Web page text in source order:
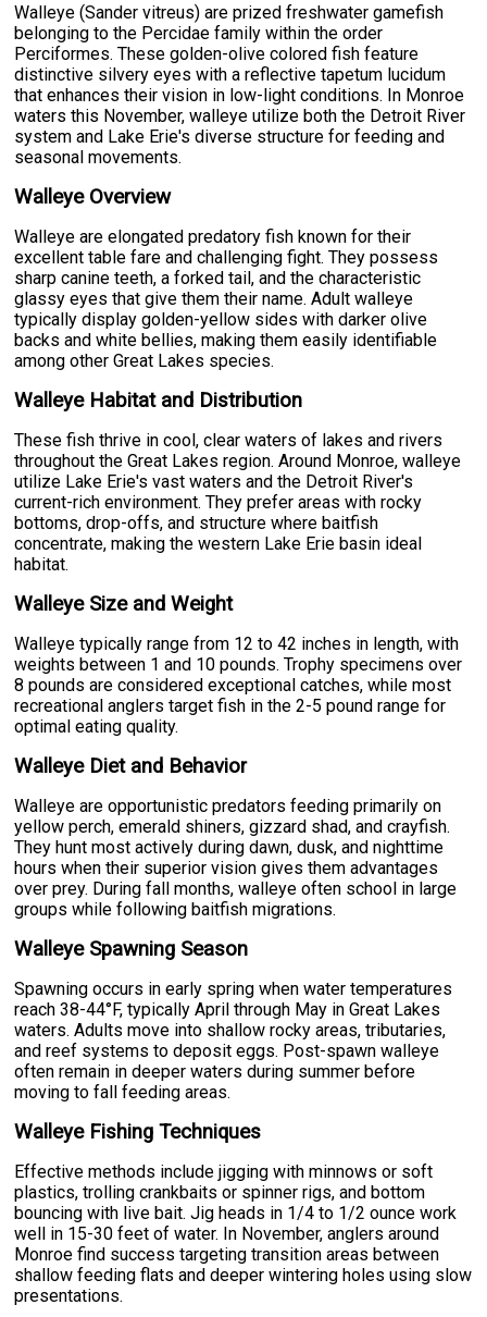
Walleye (Sander vitreus) are prized freshwater gamefish
belonging to the Percidae family within the order
Perciformes. These golden-olive colored fish feature
distinctive silvery eyes with a reflective tapetum lucidum
that enhances their vision in low-light conditions. In Monroe
waters this November, walleye utilize both the Detroit River
system and Lake Erie's diverse structure for feeding and
seasonal movements.
Walleye Overview
Walleye are elongated predatory fish known for their
excellent table fare and challenging fight. They possess
sharp canine teeth, a forked tail, and the characteristic
glassy eyes that give them their name. Adult walleye
typically display golden-yellow sides with darker olive
backs and white bellies, making them easily identifiable
among other Great Lakes species.
Walleye Habitat and Distribution
These fish thrive in cool, clear waters of lakes and rivers
throughout the Great Lakes region. Around Monroe, walleye
utilize Lake Erie's vast waters and the Detroit River's
current-rich environment. They prefer areas with rocky
bottoms, drop-offs, and structure where baitfish
concentrate, making the western Lake Erie basin ideal
habitat.
Walleye Size and Weight
Walleye typically range from 12 to 42 inches in length, with
weights between 1 and 10 pounds. Trophy specimens over
8 pounds are considered exceptional catches, while most
recreational anglers target fish in the 2-5 pound range for
optimal eating quality.
Walleye Diet and Behavior
Walleye are opportunistic predators feeding primarily on
yellow perch, emerald shiners, gizzard shad, and crayfish.
They hunt most actively during dawn, dusk, and nighttime
hours when their superior vision gives them advantages
over prey. During fall months, walleye often school in large
groups while following baitfish migrations.
Walleye Spawning Season
Spawning occurs in early spring when water temperatures
reach 38-44°F, typically April through May in Great Lakes
waters. Adults move into shallow rocky areas, tributaries,
and reef systems to deposit eggs. Post-spawn walleye
often remain in deeper waters during summer before
moving to fall feeding areas.
Walleye Fishing Techniques
Effective methods include jigging with minnows or soft
plastics, trolling crankbaits or spinner rigs, and bottom
bouncing with live bait. Jig heads in 1/4 to 1/2 ounce work
well in 15-30 feet of water. In November, anglers around
Monroe find success targeting transition areas between
shallow feeding flats and deeper wintering holes using slow
presentations.